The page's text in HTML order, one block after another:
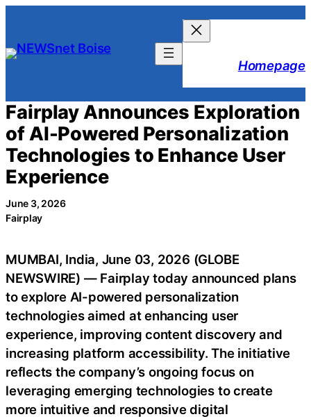
content
Homepage
Fairplay Announces Exploration
of AI-Powered Personalization
Technologies to Enhance User
Experience
June 3, 2026
Fairplay
MUMBAI, India, June 03, 2026 (GLOBE
NEWSWIRE) — Fairplay today announced plans
to explore AI-powered personalization
technologies aimed at enhancing user
experience, improving content discovery and
increasing platform accessibility. The initiative
reflects the company’s ongoing focus on
leveraging emerging technologies to create
more intuitive and responsive digital